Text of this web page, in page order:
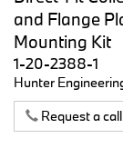
and Flange
Mounting Kit
1-20-2388-1
Hunter
Request a call